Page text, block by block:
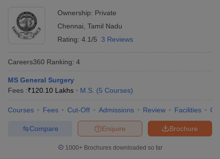
Ownership: Private
Chennai Tamil Nadu
Rating: 4.1/5 3 Reviews
Careers360 Ranking: 4
MS General Surgery
Fees :₹120.10 Lakhs M.S. (5 Courses)
Courses Fees Cut-Off Admissions Review Facilities
Brochure
Enquire
Compare
1000+Brochures downloaded so far